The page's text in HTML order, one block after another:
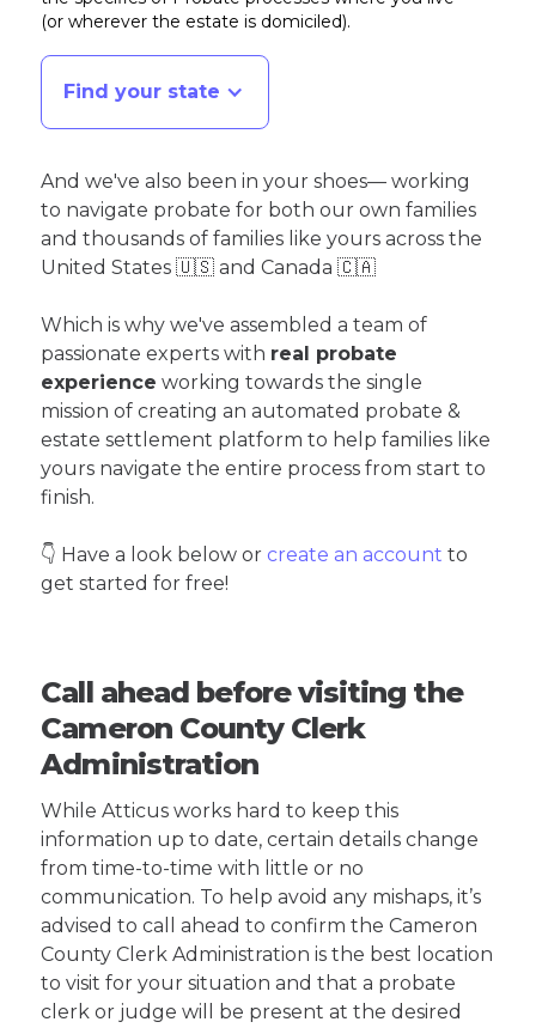
(or wherever the estate is domiciled).
Find your state
And we've also been in your shoes— working
to navigate probate for both our own families
and thousands of families like yours across the
United States 🇺🇸 and Canada 🇨🇦
Which is why we've assembled a team of
passionate experts with real probate
experience working towards the single
mission of creating an automated probate &
estate settlement platform to help families like
yours navigate the entire process from start to
finish.
👇 Have a look below or create an account to
get started for free!
Call ahead before visiting the
Cameron County Clerk
Administration
While Atticus works hard to keep this
information up to date, certain details change
from time-to-time with little or no
communication. To help avoid any mishaps, it’s
advised to call ahead to confirm the Cameron
County Clerk Administration is the best location
to visit for your situation and that a probate
clerk or judge will be present at the desired